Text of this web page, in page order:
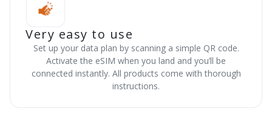
Very easy to use
Set up your data plan by scanning a simple QR code.
Activate the eSIM when you land and you’ll be
connected instantly. All products come with thorough
instructions.